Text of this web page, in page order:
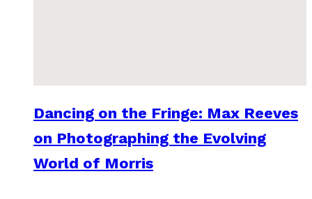
Dancing on the Fringe: Max Reeves
on Photographing the Evolving
World of Morris